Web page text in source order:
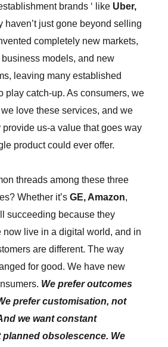
brands ‘ like Uber,
haven’t just gone beyond selling
completely new markets,
models, and new
leaving many established
play catch-up. As consumers, we
love these services, and we
provide us-a value that goes way
product could ever offer.
threads among these three
Whether it’sGE, Amazon,
succeeding because they
now live in a digital world, and in
are different. The way
for good. We have new
We prefer outcomes
prefer customisation, not
we want constant
obsolescence. We